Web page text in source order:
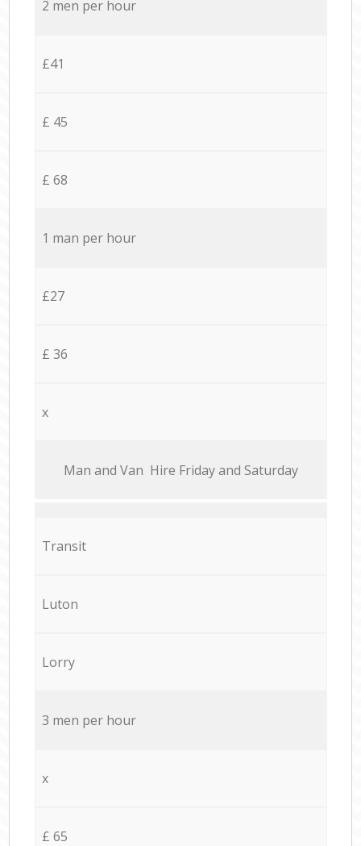
2 men per hour
£41
£ 45
£ 68
1 man per hour
£27
£ 36
x
Мan аnd Van Hire Friday and Saturday
Transit
Luton
Lorry
3 men per hour
x
£ 65